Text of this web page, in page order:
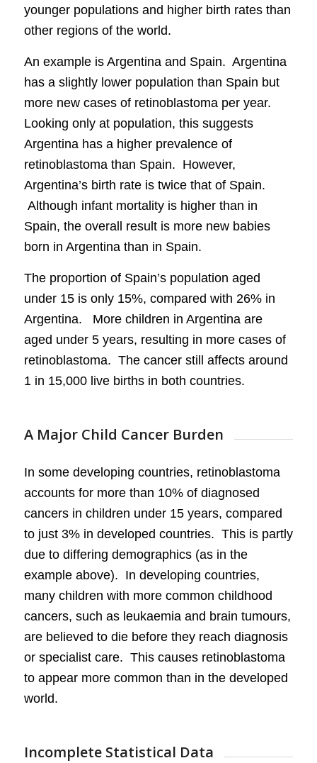
younger populations and higher birth rates than
other regions of the world.
An example is Argentina and Spain. Argentina
has a slightly lower population than Spain but
more new cases of retinoblastoma per year.
Looking only at population, this suggests
Argentina has a higher prevalence of
retinoblastoma than Spain. However,
Argentina’s birth rate is twice that of Spain.
Although infant mortality is higher than in
Spain, the overall result is more new babies
born in Argentina than in Spain.
The proportion of Spain’s population aged
under 15 is only 15%, compared with 26% in
Argentina. More children in Argentina are
aged under 5 years, resulting in more cases of
retinoblastoma. The cancer still affects around
1 in 15,000 live births in both countries.
A Major Child Cancer Burden
In some developing countries, retinoblastoma
accounts for more than 10% of diagnosed
cancers in children under 15 years, compared
to just 3% in developed countries. This is partly
due to differing demographics (as in the
example above). In developing countries,
many children with more common childhood
cancers, such as leukaemia and brain tumours,
are believed to die before they reach diagnosis
or specialist care. This causes retinoblastoma
to appear more common than in the developed
world.
Incomplete Statistical Data